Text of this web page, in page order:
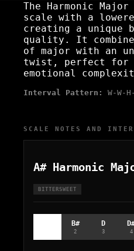
The Harmonic
scale with a
creating a unique
quality. It
of major with an
twist, perfect for
emotional
Interval Pattern: W-W-
SCALE NOTES AND
A# Harmonic
BITTERSWEET
B#
2
D
3 4